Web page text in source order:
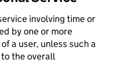
involving time or
by one or more
a user, unless such a
the overall